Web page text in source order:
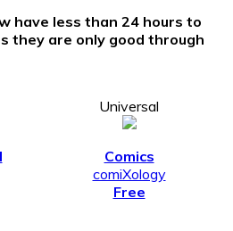
have less than 24 hours to
they are only good through
Universal
Comics
comiXology
Free